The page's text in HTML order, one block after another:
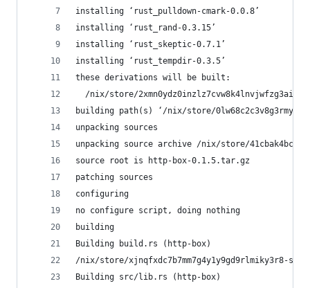
installing ‘rust_pulldown-cmark-0.0.8’
installing ‘rust_rand-0.3.15’
installing ‘rust_skeptic-0.7.1’
installing ‘rust_tempdir-0.3.5’
these derivations will be built:
/nix/store/2xmn0ydz0inzlz7cvw8k4lnvjwfzg3ai-
building path(s) ‘/nix/store/
unpacking sources
unpacking source archive /nix/store/
source root is http-box-0.1.5.tar.gz
patching sources
configuring
no configure script, doing nothing
building
Building build.rs (http-box)
/nix/store/xjnqfxdc7b7mm7g4y1y9gd9rlmiky3r8-
Building src/lib.rs (http-box)